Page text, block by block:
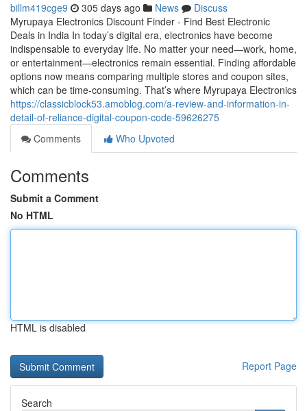
billm419cge9 305 days ago News
Discuss
Myrupaya Electronics Discount Finder - Find Best Electronic
Deals in India In today’s digital era, electronics have become
indispensable to everyday life. No matter your need—work, home,
or entertainment—electronics remain essential. Finding affordable
options now means comparing multiple stores and coupon sites,
which can be time-consuming. That’s where Myrupaya Electronics
https://classicblock53.amoblog.com/a-review-and-information-in-
detail-of-reliance-digital-coupon-code-59626275
Comments
Who Upvoted
Comments
Submit a Comment
No HTML
HTML is disabled
Report Page
Search